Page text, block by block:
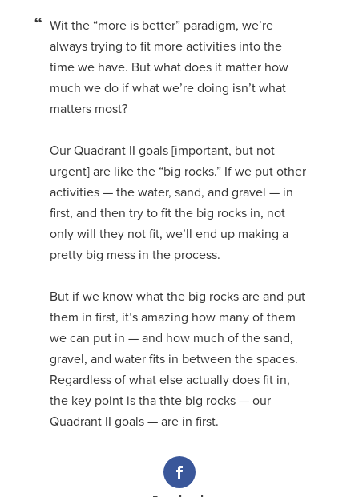
Wit the “more is better” paradigm, we’re
always trying to fit more activities into the
time we have. But what does it matter how
much we do if what we’re doing isn’t what
matters most?
Our Quadrant II goals [important, but not
urgent] are like the “big rocks.” If we put other
activities — the water, sand, and gravel — in
first, and then try to fit the big rocks in, not
only will they not fit, we’ll end up making a
pretty big mess in the process.
But if we know what the big rocks are and put
them in first, it’s amazing how many of them
we can put in — and how much of the sand,
gravel, and water fits in between the spaces.
Regardless of what else actually does fit in,
the key point is tha thte big rocks — our
Quadrant II goals — are in first.